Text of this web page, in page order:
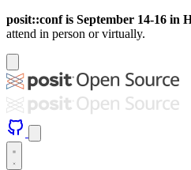
posit::conf is September 14-16 in
attend in person or virtually.